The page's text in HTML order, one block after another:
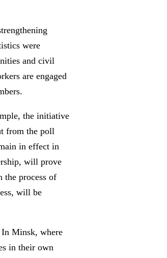
were
and civil
are engaged
the initiative
from the poll
in effect in
will prove
the process of
will be
In Minsk, where
in their own